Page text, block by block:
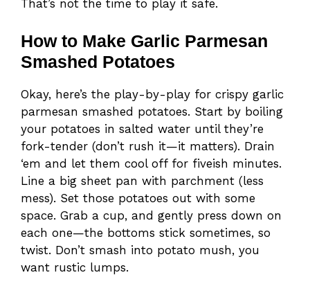
That’s not the time to play it safe.
How to Make Garlic Parmesan
Smashed Potatoes
Okay, here’s the play-by-play for crispy garlic
parmesan smashed potatoes. Start by boiling
your potatoes in salted water until they’re
fork-tender (don’t rush it—it matters). Drain
‘em and let them cool off for fiveish minutes.
Line a big sheet pan with parchment (less
mess). Set those potatoes out with some
space. Grab a cup, and gently press down on
each one—the bottoms stick sometimes, so
twist. Don’t smash into potato mush, you
want rustic lumps.